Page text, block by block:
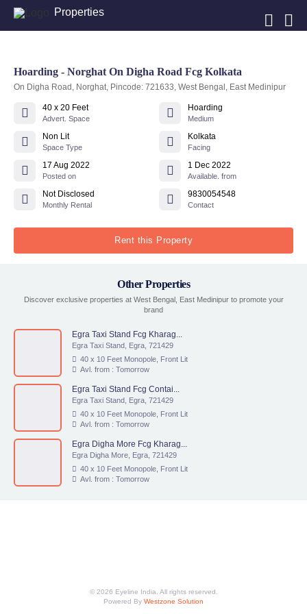
Properties
Hoarding - Norghat On Digha Road Fcg Kolkata
On Digha Road, Norghat, Pincode: 721633, West Bengal, East Medinipur
40 x 20 Feet
Advert. Space
Hoarding
Medium
Non Lit
Space Type
Kolkata
Facing
17 Aug 2022
Posted on
1 Dec 2022
Available. from
Not Disclosed
Monthly Rental
9830054548
Contact
Rent this Property
Other Properties
Discover exclusive properties at West Bengal, East Medinipur to promote your
brand
Egra Taxi Stand Fcg Kharag...
Egra Taxi Stand, Egra, 721429
40 x 10 Feet Monopole, Front Lit
Avl. from : Tomorrow
Egra Taxi Stand Fcg Contai...
Egra Taxi Stand, Egra, 721429
40 x 10 Feet Monopole, Front Lit
Avl. from : Tomorrow
Egra Digha More Fcg Kharag...
Egra Digha More, Egra, 721429
40 x 10 Feet Monopole, Front Lit
Avl. from : Tomorrow
© 2026 Eyeline India. All rights reserved.
Powered By Westzone Solution